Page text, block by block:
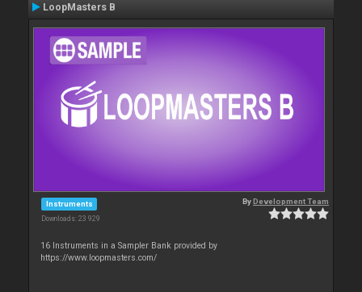
LoopMasters B
Instruments
Downloads: 23 929
ByDevelopment Team
16 Instruments in a Sampler Bank provided by
https://www.loopmasters.com/